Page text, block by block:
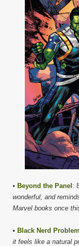
• Beyond the Panel :
wonderful, and
Marvel books once
• Black Nerd
it feels like a natural